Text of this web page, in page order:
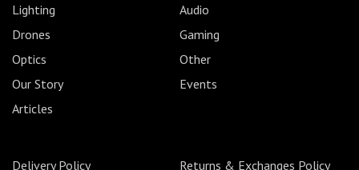
Lighting
Audio
Drones
Gaming
Optics
Other
Our Story
Events
Articles
Delivery Policy
Returns & Exchanges Policy